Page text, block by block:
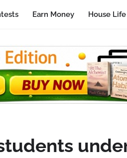
Earn Money House Life